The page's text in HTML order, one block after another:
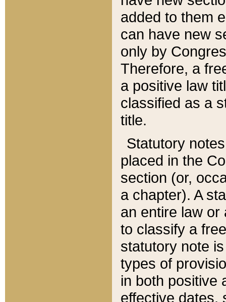
added to them
can have new
only by
Therefore, a
a positive law
classified as a
title.
Statutory
placed in the
section (or,
a chapter). A
an entire law or
to classify a
statutory note
types of
in both positive
effective dates,